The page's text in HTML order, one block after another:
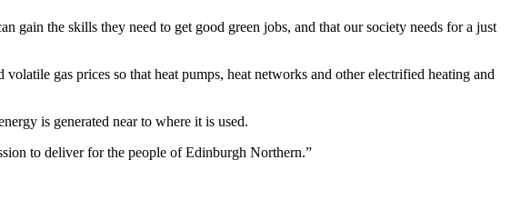
gain the skills they need to get good green jobs, and that our society needs for a just
gas prices so that heat pumps, heat networks and other electrified heating and
is generated near to where it is used.
to deliver for the people of Edinburgh Northern.”